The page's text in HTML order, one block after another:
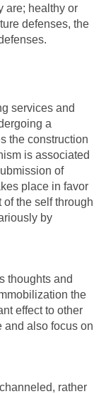
are; healthy or
defenses, the
services and
a
the construction
is associated
of
place in favor
the self through
by
thoughts and
the
effect to other
and also focus on
rather